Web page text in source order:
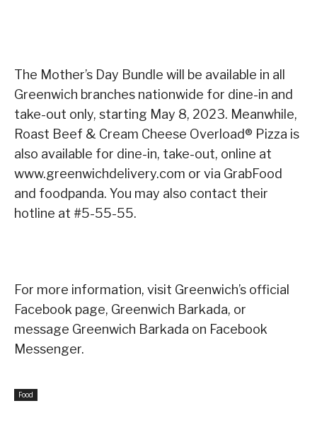
The Mother’s Day Bundle will be available in all
Greenwich branches nationwide for dine-in and
take-out only, starting May 8, 2023. Meanwhile,
Roast Beef & Cream Cheese Overload® Pizza is
also available for dine-in, take-out, online at
www.greenwichdelivery.com or via GrabFood
and foodpanda. You may also contact their
hotline at #5-55-55.
For more information, visit Greenwich’s official
Facebook page, Greenwich Barkada, or
message Greenwich Barkada on Facebook
Messenger.
Food